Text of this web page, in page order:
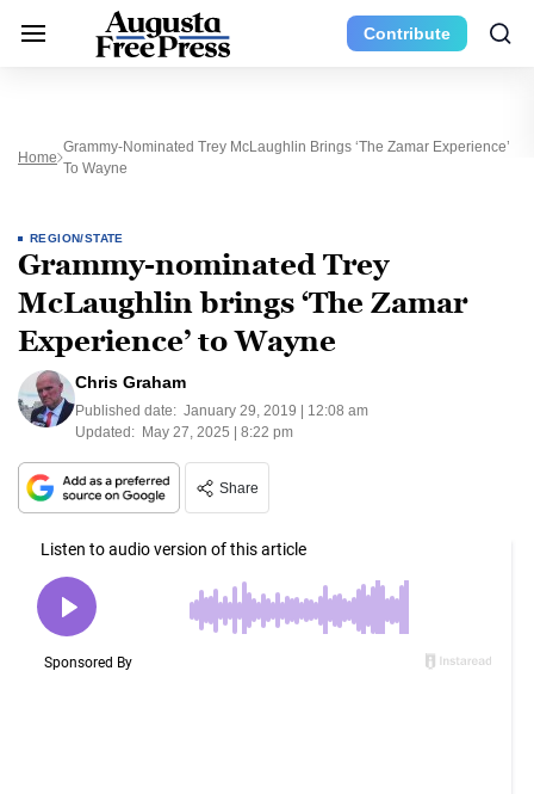
Contribute
Home
Grammy-Nominated Trey McLaughlin Brings ‘The Zamar Experience’
To Wayne
REGION/STATE
Grammy-nominated Trey
McLaughlin brings ‘The Zamar
Experience’ to Wayne
Chris Graham
Published date: January 29, 2019 | 12:08 am
Updated: May 27, 2025 | 8:22 pm
Share